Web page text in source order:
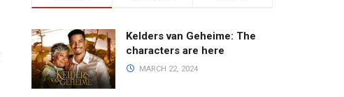
Kelders van Geheime: The
characters are here
MARCH 22, 2024